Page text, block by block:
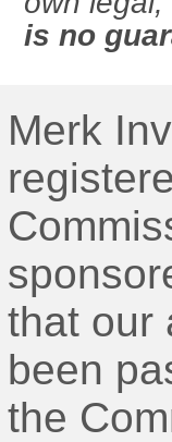
is no
Merk
that our
been
the